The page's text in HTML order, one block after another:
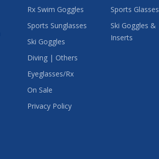
Rx Swim Goggles
Sports Sunglasses
Ski Goggles
Diving | Others
Eyeglasses/Rx
On Sale
Privacy Policy
Sports Glasses
Ski Goggles &
Inserts